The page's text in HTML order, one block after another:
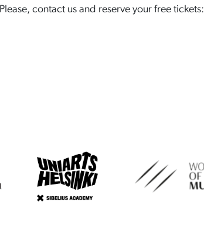
Please, contact us and reserve your free tickets: